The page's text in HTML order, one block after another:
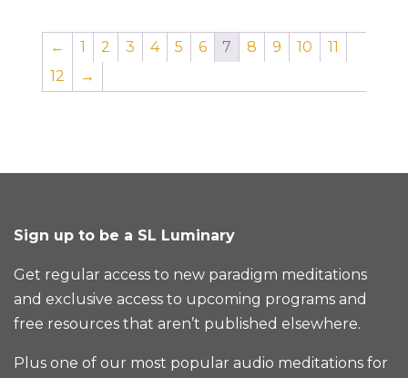
← 1 2 3 4 5 6 7 8 9 10
11
12
→
Sign up to be a SL Luminary
Get regular access to new paradigm meditations
and exclusive access to upcoming programs and
free resources that aren’t published elsewhere.
Plus one of our most popular audio meditations for